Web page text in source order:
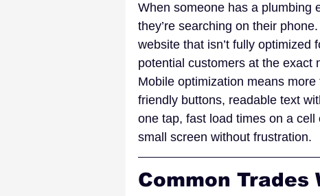
When someone has a plumbing
they’re searching on their
website that isn’t fully optimized
potential customers at the exact
Mobile optimization means
friendly buttons, readable text
one tap, fast load times on a
small screen without frustration.
Common